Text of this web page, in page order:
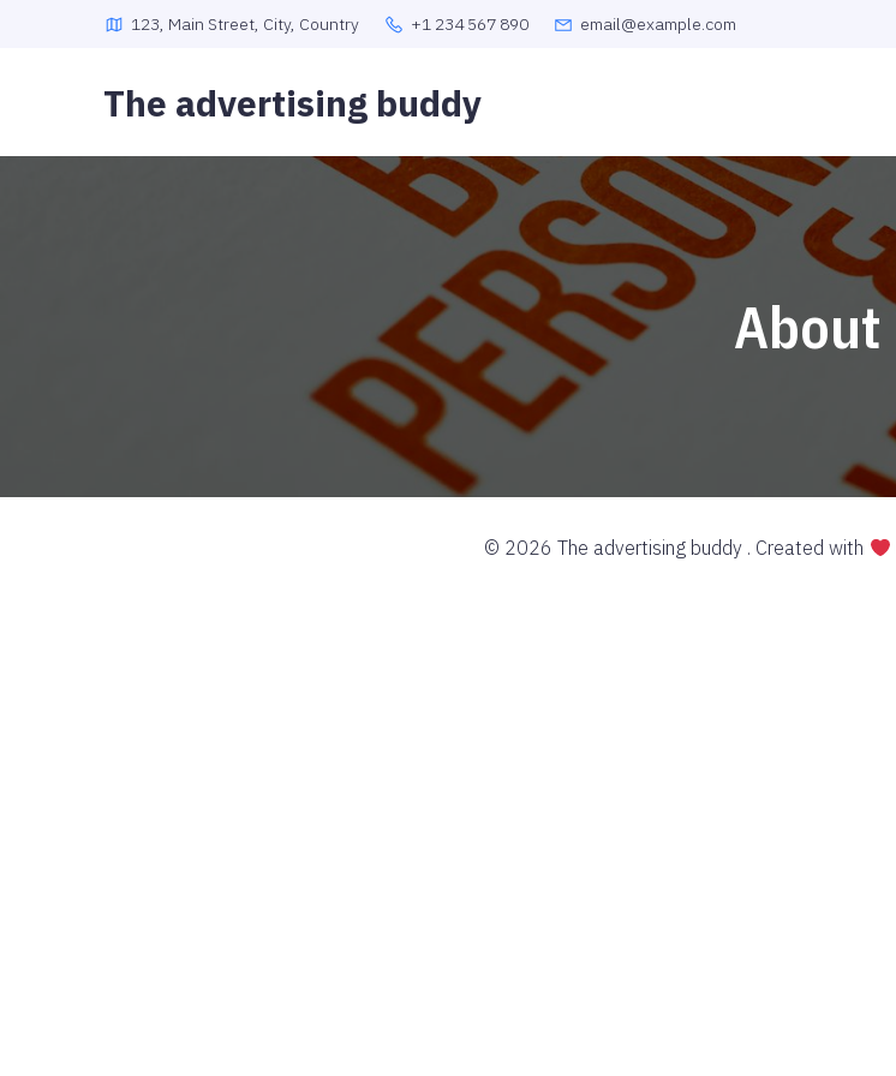
123, Main Street, City, Country +1 234 567 890 email@example.com
The advertising buddy
About
© 2026 The advertising buddy . Created with